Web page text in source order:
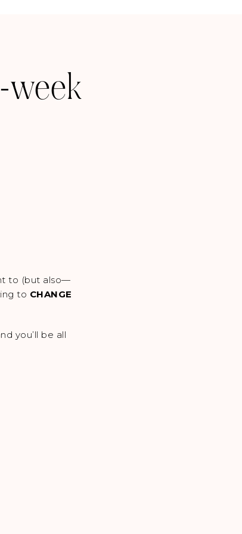
week
to (but also—
to CHANGE
you’ll be all